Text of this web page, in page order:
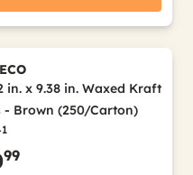
in. x 9.38 in. Waxed Kraft
- Brown (250/Carton)
99